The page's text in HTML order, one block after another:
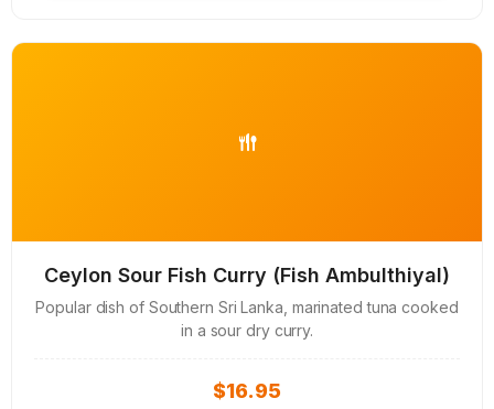
Ceylon Sour Fish Curry (Fish Ambulthiyal)
Popular dish of Southern Sri Lanka, marinated tuna cooked
in a sour dry curry.
$16.95